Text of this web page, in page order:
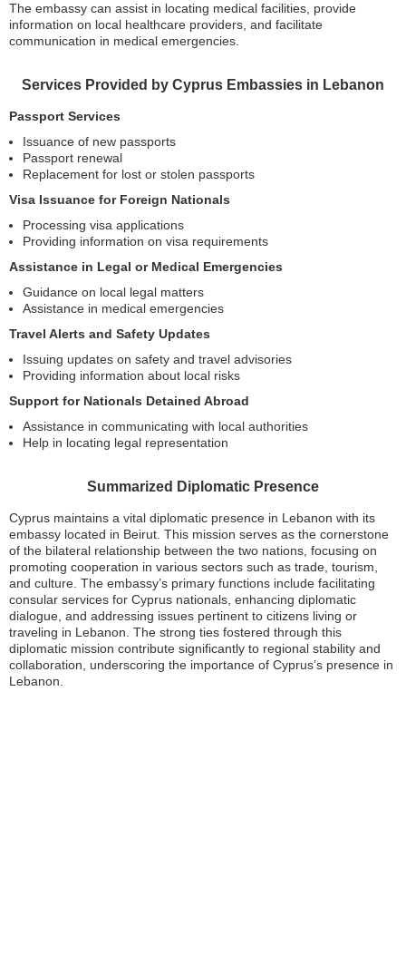
The embassy can assist in locating medical facilities, provide
information on local healthcare providers, and facilitate
communication in medical emergencies.
Services Provided by Cyprus Embassies in Lebanon
Passport Services
Issuance of new passports
Passport renewal
Replacement for lost or stolen passports
Visa Issuance for Foreign Nationals
Processing visa applications
Providing information on visa requirements
Assistance in Legal or Medical Emergencies
Guidance on local legal matters
Assistance in medical emergencies
Travel Alerts and Safety Updates
Issuing updates on safety and travel advisories
Providing information about local risks
Support for Nationals Detained Abroad
Assistance in communicating with local authorities
Help in locating legal representation
Summarized Diplomatic Presence
Cyprus maintains a vital diplomatic presence in Lebanon with its
embassy located in Beirut. This mission serves as the cornerstone
of the bilateral relationship between the two nations, focusing on
promoting cooperation in various sectors such as trade, tourism,
and culture. The embassy’s primary functions include facilitating
consular services for Cyprus nationals, enhancing diplomatic
dialogue, and addressing issues pertinent to citizens living or
traveling in Lebanon. The strong ties fostered through this
diplomatic mission contribute significantly to regional stability and
collaboration, underscoring the importance of Cyprus’s presence in
Lebanon.